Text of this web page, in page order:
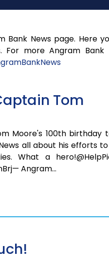
Bank News page. Here
For more Angram Bank
Tom
Moore's 100th birthday
all about his efforts
What a
Angram…